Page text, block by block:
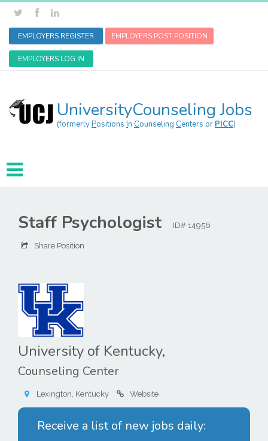
EMPLOYERS REGISTER EMPLOYERS POST POSITION
EMPLOYERS LOG IN
UniversityCounseling Jobs
(formerlyPositions In Counseling Centers or PICC)
Staff Psychologist ID# 14956
Share Position
University of Kentucky,
Counseling Center
Lexington, Kentucky Website
Receive a list of new jobs daily: